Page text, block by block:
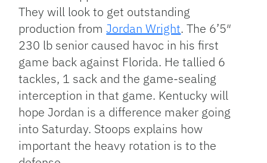
They will look to get outstanding
production fromJordan Wright. The 6’5″
230 lb senior caused havoc in his first
game back against Florida. He tallied 6
tackles, 1 sack and the game-sealing
interception in that game. Kentucky will
hope Jordan is a difference maker going
into Saturday. Stoops explains how
important the heavy rotation is to the